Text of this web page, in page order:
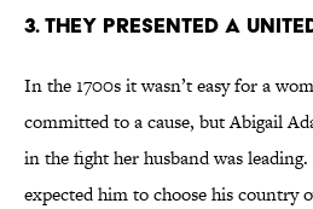
3. They presented a
In the 1700s it wasn’t easy for a
committed to a cause, but Abigail
in the fight her husband was
expected him to choose his country